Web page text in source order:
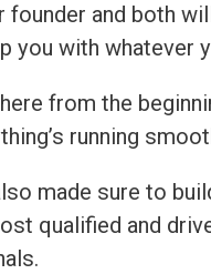
founder and both
you with whatever
here from the
running
made sure to
qualified and